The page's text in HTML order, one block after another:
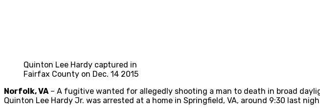
Quinton Lee Hardy captured in
Fairfax County on Dec. 14 2015
Norfolk, VA – A fugitive wanted for allegedly shooting a man to death in broad
Quinton Lee Hardy Jr. was arrested at a home in Springfield, VA, around 9:30 last